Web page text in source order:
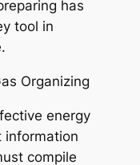
has
tool in
Organizing
energy
information
compile